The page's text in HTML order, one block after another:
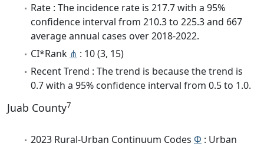
Rate : The incidence rate is 217.7 with a 95%
confidence interval from 210.3 to 225.3 and 667
average annual cases over 2018-2022.
CI*Rank ⋔ : 10 (3, 15)
Recent Trend : The trend is because the trend is
0.7 with a 95% confidence interval from 0.5 to 1.0.
Juab County7
2023 Rural-Urban Continuum Codes Φ : Urban